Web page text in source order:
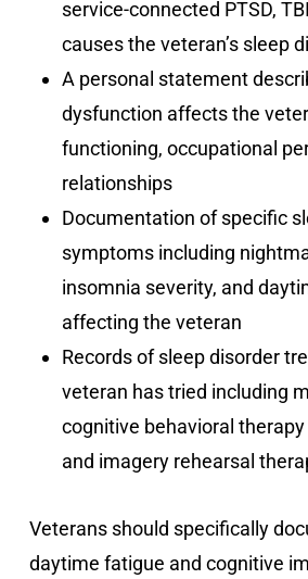
service-connected PTSD,
causes the veteran’s sleep
A personal statement
dysfunction affects the
functioning, occupational
relationships
Documentation of specific
symptoms including
insomnia severity, and
affecting the veteran
Records of sleep disorder
veteran has tried including
cognitive behavioral
and imagery rehearsal
Veterans should specifically
daytime fatigue and cognitive